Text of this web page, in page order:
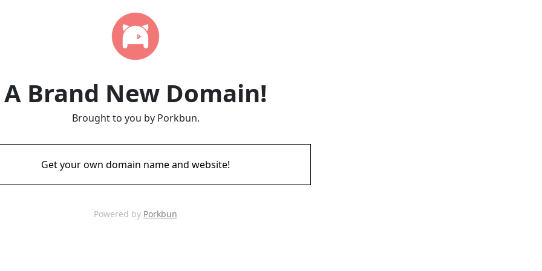
A Brand New Domain!
Brought to you by Porkbun.
Get your own domain name and website!
Powered by Porkbun